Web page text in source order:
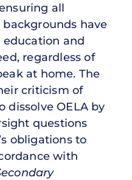
all
have
education and
regardless of
at home. The
criticism of
dissolve OELA by
questions
obligations to
with